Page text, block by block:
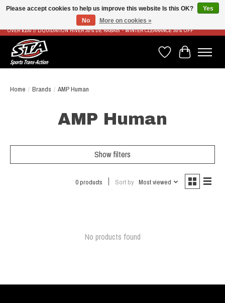
LIVRAISON RAPIDE ET GRATUITE À PARTIR DE 100$ - FAST & FREE SHIPPING ON ORDERS
OVER $100 // LIQUIDATION HIVER 30% DE RABAIS - WINTER CLEARANCE 30% OFF
Wish List
Cart
Home / Brands / AMP Human
AMP Human
Show filters
0 products Sort by Most viewed
No products found
Please accept cookies to help us improve this website Is this OK?
Yes
No
More on cookies »